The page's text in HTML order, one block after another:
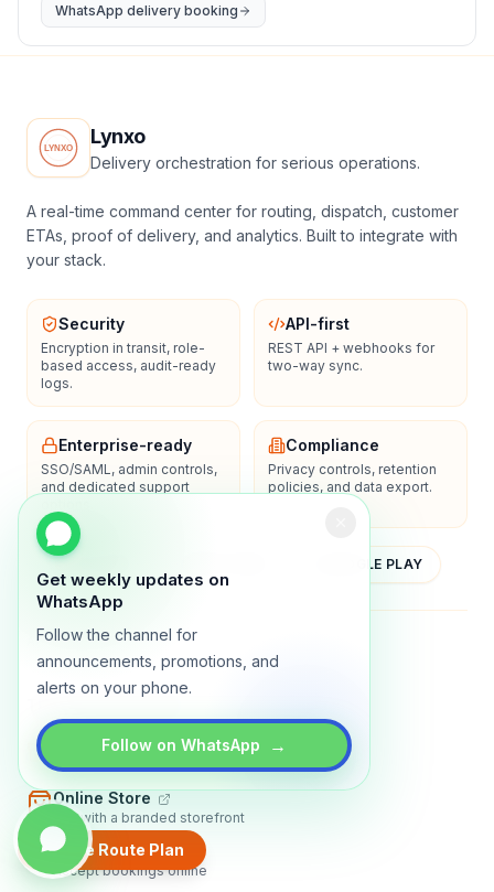
Get weekly updates on
WhatsApp
Follow the channel for
announcements, promotions, and
alerts on your phone.
Follow on WhatsApp →
WhatsApp delivery booking
Create Route Plan
Lynxo
Delivery orchestration for serious operations.
A real-time command center for routing, dispatch, customer
ETAs, proof of delivery, and analytics. Built to integrate with
your stack.
Security
Encryption in transit, role-
based access, audit-ready
logs.
API-first
REST API + webhooks for
two-way sync.
Enterprise-ready
SSO/SAML, admin controls,
and dedicated support
Compliance
Privacy controls, retention
policies, and data export.
YOUTUBE GOOGLE PLAY
AboutContactBlogGuidesPrivacy
Marketplace Software
Build a multi-vendor marketplace
Online Store
Sell with a branded storefront
Booking Apps
Accept bookings online